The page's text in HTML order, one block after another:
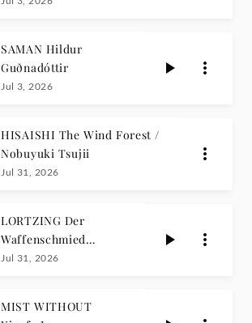
SAMAN Hildur
Guðnadóttir
Jul 3, 2026
HISAISHI The Wind Forest /
Nobuyuki Tsujii
Jul 31, 2026
LORTZING Der
Waffenschmied
(Highlights) /
Jul 31, 2026
MIST WITHOUT